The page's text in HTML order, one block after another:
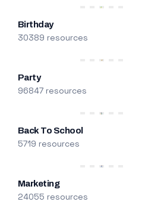
Birthday
30389 resources
Party
96847 resources
Back To School
5719 resources
Marketing
24055 resources